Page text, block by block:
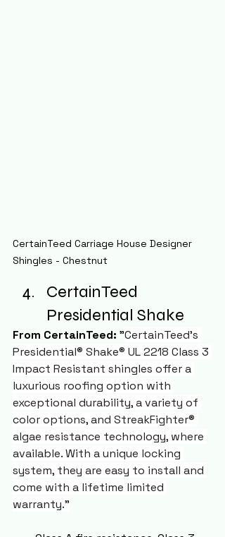
CertainTeed Carriage House Designer
Shingles - Chestnut
CertainTeed
Presidential Shake
From CertainTeed: "CertainTeed's
Presidential® Shake® UL 2218 Class 3
Impact Resistant shingles offer a
luxurious roofing option with
exceptional durability, a variety of
color options, and StreakFighter®
algae resistance technology, where
available. With a unique locking
system, they are easy to install and
come with a lifetime limited
warranty."